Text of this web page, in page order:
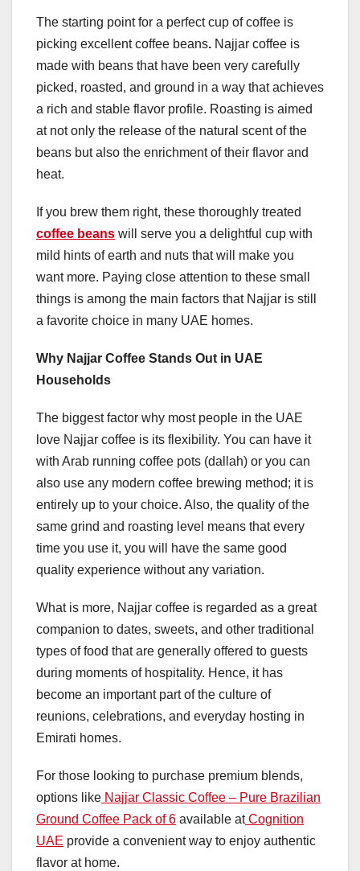
The starting point for a perfect cup of coffee is
picking excellent coffee beans. Najjar coffee is
made with beans that have been very carefully
picked, roasted, and ground in a way that achieves
a rich and stable flavor profile. Roasting is aimed
at not only the release of the natural scent of the
beans but also the enrichment of their flavor and
heat.
If you brew them right, these thoroughly treated
coffee beans will serve you a delightful cup with
mild hints of earth and nuts that will make you
want more. Paying close attention to these small
things is among the main factors that Najjar is still
a favorite choice in many UAE homes.
Why Najjar Coffee Stands Out in UAE
Households
The biggest factor why most people in the UAE
love Najjar coffee is its flexibility. You can have it
with Arab running coffee pots (dallah) or you can
also use any modern coffee brewing method; it is
entirely up to your choice. Also, the quality of the
same grind and roasting level means that every
time you use it, you will have the same good
quality experience without any variation.
What is more, Najjar coffee is regarded as a great
companion to dates, sweets, and other traditional
types of food that are generally offered to guests
during moments of hospitality. Hence, it has
become an important part of the culture of
reunions, celebrations, and everyday hosting in
Emirati homes.
For those looking to purchase premium blends,
options like Najjar Classic Coffee – Pure Brazilian
Ground Coffee Pack of 6 available atCognition
UAE provide a convenient way to enjoy authentic
flavor at home.